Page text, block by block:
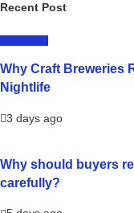
Recent Post
Why Craft Breweries
Nightlife
3 days ago
Why should buyers
carefully?